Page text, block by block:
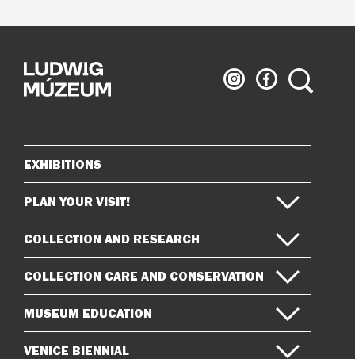
Ludwig
Museum
Ludwig
Museum
Search
Sitemap
EXHIBITIONS
PLAN YOUR VISIT!
COLLECTION AND RESEARCH
COLLECTION CARE AND CONSERVATION
MUSEUM EDUCATION
VENICE BIENNIAL